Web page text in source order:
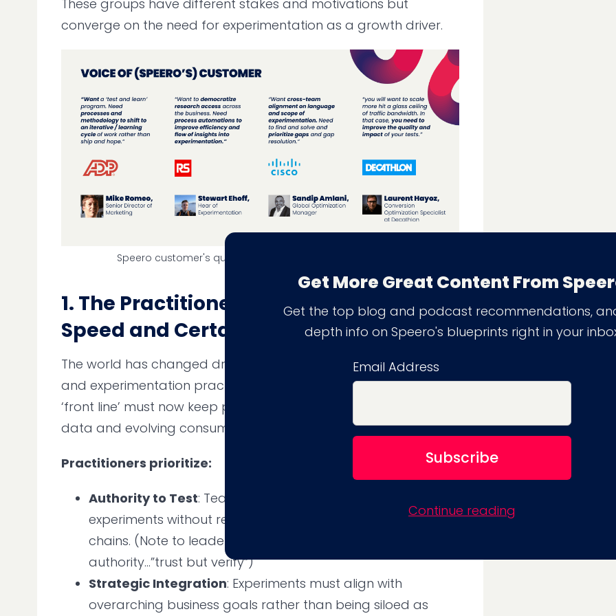
These groups have different stakes and motivations but
converge on the need for experimentation as a growth driver.
Speero customer's quotes on Experimentation-led Growth
1. The Practitioner Story: The Need for
Speed and Certainty
The world has changed dramatically for marketing, product,
and experimentation practitioners. Decision-making on the
‘front line’ must now keep pace with a flood of (often unreliable)
data and evolving consumer channels and behaviors.
Practitioners prioritize:
Authority to Test: Teams need the autonomy to run
experiments without relying on cumbersome approval
chains. (Note to leaders, don’t give responsibility without
authority…”trust but verify”)
Strategic Integration: Experiments must align with
overarching business goals rather than being siloed as
Get More Great Content From
Get the top blog and podcast recommendations,
depth info on Speero's blueprints right in your
Email Address
Continue reading